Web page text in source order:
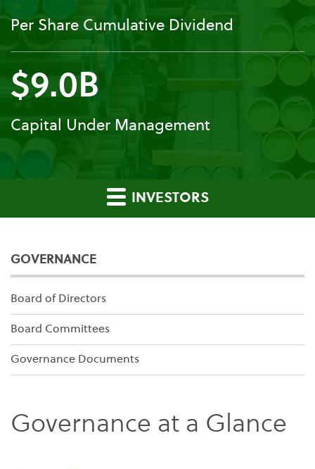
Per Share Cumulative Dividend
$9.0B
Capital Under Management
INVESTORS
GOVERNANCE
Board of Directors
Board Committees
Governance Documents
Governance at a Glance